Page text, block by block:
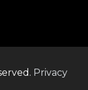
Privacy